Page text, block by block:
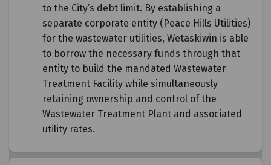
to the City’s debt limit. By establishing a
separate corporate entity (Peace Hills Utilities)
for the wastewater utilities, Wetaskiwin is able
to borrow the necessary funds through that
entity to build the mandated Wastewater
Treatment Facility while simultaneously
retaining ownership and control of the
Wastewater Treatment Plant and associated
utility rates.